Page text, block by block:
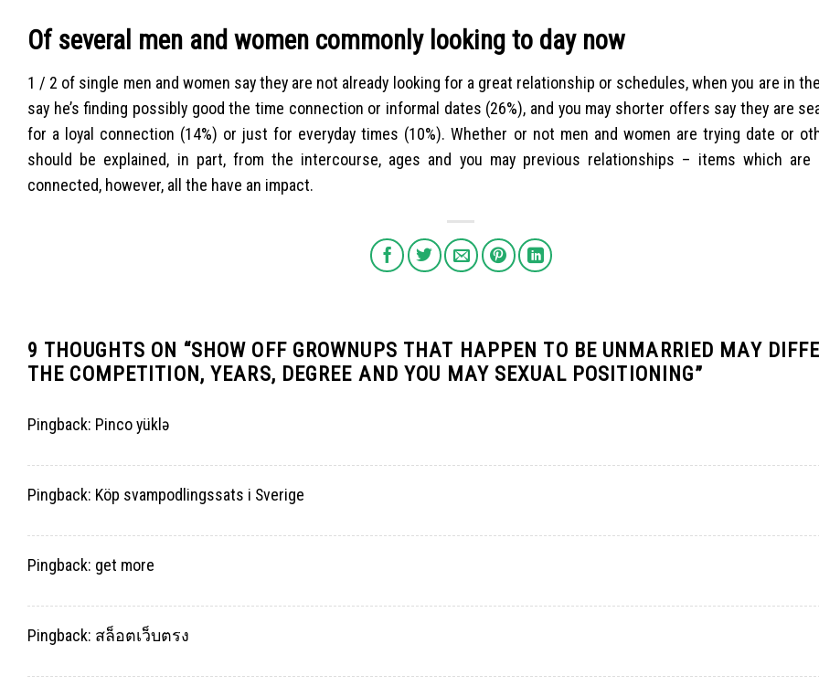
Of several men and women commonly looking to day now
1 / 2 of single men and women say they are not already looking for a great relationship or schedules, when you are in
say he’s finding possibly good the time connection or informal dates (26%), and you may shorter offers say they are
for a loyal connection (14%) or just for everyday times (10%). Whether or not men and women are trying date or
should be explained, in part, from the intercourse, ages and you may previous relationships – items which are
connected, however, all the have an impact.
9 THOUGHTS ON “SHOW OFF GROWNUPS THAT HAPPEN TO BE UNMARRIED MAY
THE COMPETITION, YEARS, DEGREE AND YOU MAY SEXUAL POSITIONING”
Pingback: Pinco yüklə
Pingback: Köp svampodlingssats i Sverige
Pingback: get more
Pingback: สล็อตเว็บตรง